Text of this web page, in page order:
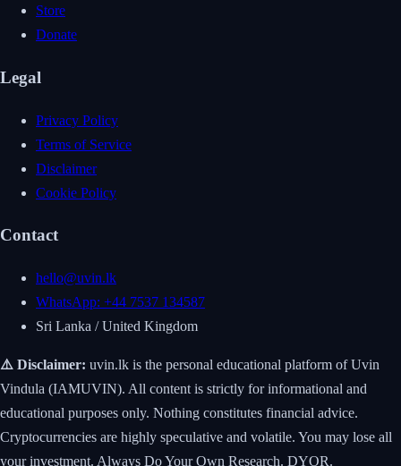
Store
Donate
Legal
Privacy Policy
Terms of Service
Disclaimer
Cookie Policy
Contact
hello@uvin.lk
WhatsApp: +44 7537 134587
Sri Lanka / United Kingdom
⚠️ Disclaimer: uvin.lk is the personal educational platform of Uvin
Vindula (IAMUVIN). All content is strictly for informational and
educational purposes only. Nothing constitutes financial advice.
Cryptocurrencies are highly speculative and volatile. You may lose all
your investment. Always Do Your Own Research. DYOR.